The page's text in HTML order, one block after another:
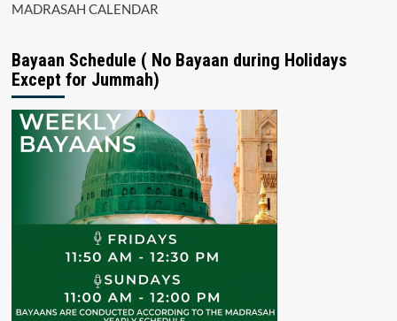
MADRASAH CALENDAR
Bayaan Schedule ( No Bayaan during Holidays
Except for Jummah)